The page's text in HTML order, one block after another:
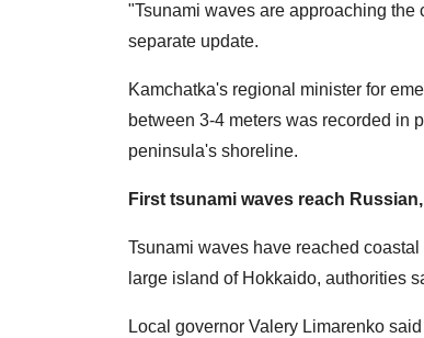
"Tsunami waves are approaching
separate update.
Kamchatka's regional minister for
between 3-4 meters was recorded in
peninsula's shoreline.
First tsunami waves reach
Tsunami waves have reached
large island of Hokkaido, authorities
Local governor Valery Limarenko